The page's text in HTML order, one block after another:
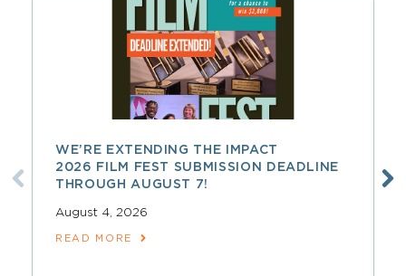
WE’RE EXTENDING THE IMPACT
2026 FILM FEST SUBMISSION DEADLINE
THROUGH AUGUST 7!
August 4, 2026
READ MORE